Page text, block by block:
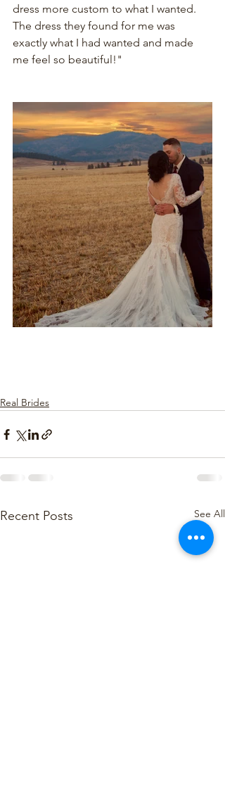
dress more custom to what I wanted.
The dress they found for me was
exactly what I had wanted and made
me feel so beautiful!"
Real Brides
Recent Posts See All